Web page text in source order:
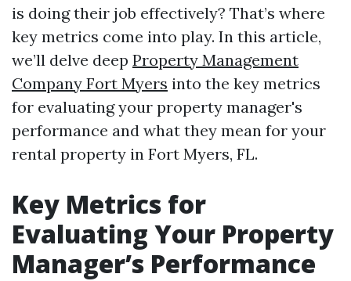
is doing their job effectively? That’s where
key metrics come into play. In this article,
we’ll delve deep Property Management
Company Fort Myers into the key metrics
for evaluating your property manager's
performance and what they mean for your
rental property in Fort Myers, FL.
Key Metrics for
Evaluating Your Property
Manager’s Performance